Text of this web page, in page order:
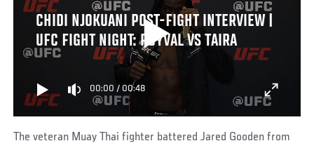
CHIDI NJOKUANI POST-FIGHT INTERVIEW |
UFC FIGHT NIGHT: ROYVAL VS TAIRA
00:00 / 00:48
The veteran Muay Thai fighter battered Jared Gooden from